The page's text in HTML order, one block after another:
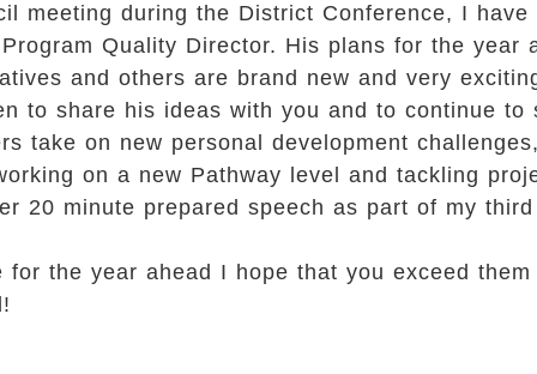
meeting during the District Conference, I
Quality Director. His plans for the
and others are brand new and very
to share his ideas with you and to continue
take on new personal development
on a new Pathway level and tackling
20 minute prepared speech as part of my
for the year ahead I hope that you exceed